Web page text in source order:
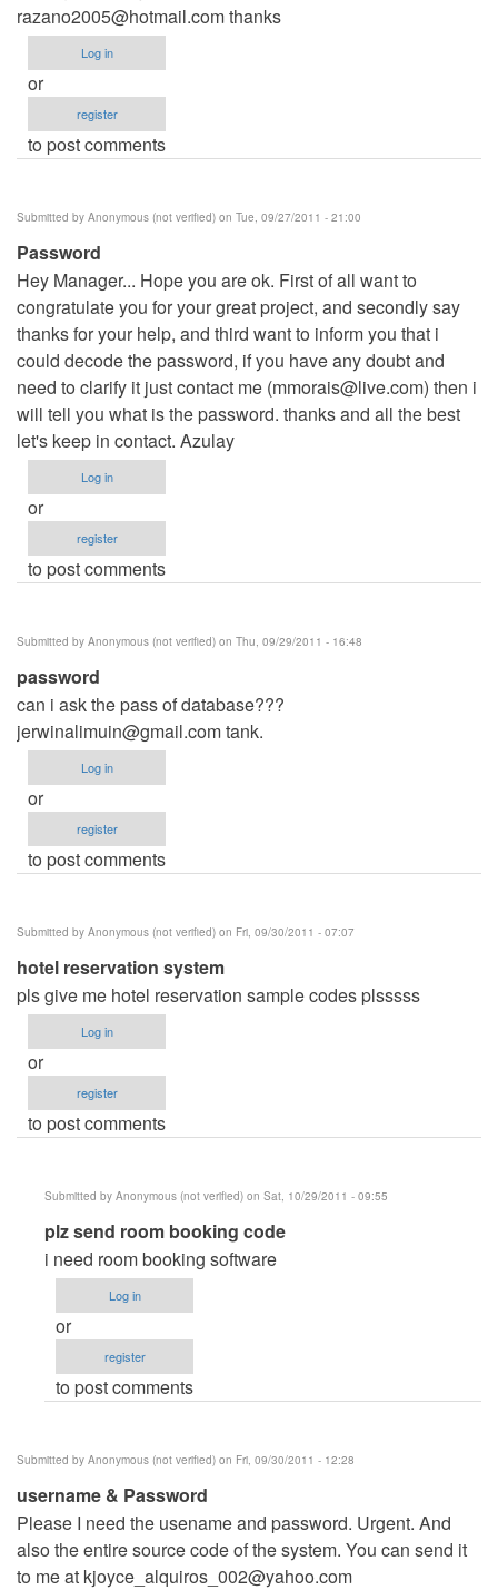
razano2005@hotmail.comthanks
Log in
or
register
to post comments
Submitted by Anonymous (not verified) on Tue, 09/27/2011 - 21:00
Password
Hey Manager... Hope you are ok. First of all want to
congratulate you for your great project, and secondly say
thanks for your help, and third want to inform you that i
could decode the password, if you have any doubt and
need to clarify it just contact me (mmorais@live.com) then i
will tell you what is the password. thanks and all the best
let's keep in contact. Azulay
Log in
or
register
to post comments
Submitted by Anonymous (not verified) on Thu, 09/29/2011 - 16:48
password
can i ask the pass of database???
jerwinalimuin@gmail.comtank.
Log in
or
register
to post comments
Submitted by Anonymous (not verified) on Fri, 09/30/2011 - 07:07
hotel reservation system
pls give me hotel reservation sample codes plsssss
Log in
or
register
to post comments
Submitted by Anonymous (not verified) on Sat, 10/29/2011 - 09:55
In
reply
to
hotel
reservation
by
verified)
plz send room booking code
i need room booking software
Log in
or
register
to post comments
Submitted by Anonymous (not verified) on Fri, 09/30/2011 - 12:28
username & Password
Please I need the usename and password. Urgent. And
also the entire source code of the system. You can send it
to me at kjoyce_alquiros_002@yahoo.com